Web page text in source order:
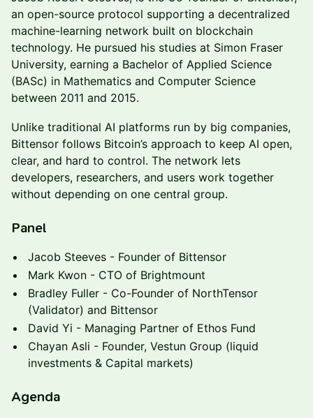
an open-source protocol supporting a decentralized
machine-learning network built on blockchain
technology. He pursued his studies at Simon Fraser
University, earning a Bachelor of Applied Science
(BASc) in Mathematics and Computer Science
between 2011 and 2015.
Unlike traditional AI platforms run by big companies,
Bittensor follows Bitcoin’s approach to keep AI open,
clear, and hard to control. The network lets
developers, researchers, and users work together
without depending on one central group.
Panel
Jacob Steeves - Founder of Bittensor
Mark Kwon - CTO of Brightmount
Bradley Fuller - Co-Founder of NorthTensor
(Validator) and Bittensor
David Yi - Managing Partner of Ethos Fund
Chayan Asli - Founder, Vestun Group (liquid
investments & Capital markets)
Agenda